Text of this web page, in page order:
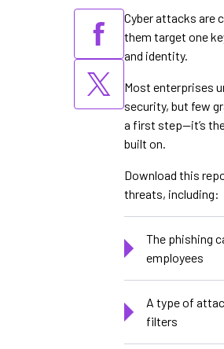
Cyber attacks are
them target one
and identity.
Most enterprises
security, but few
a first step—it’s
built on.
Download this
threats, including:
The phishing
employees
A type of
filters